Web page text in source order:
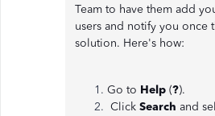
Team to have them add
users and notify you once
solution. Here's how:
Go to Help (?).
Click Search and